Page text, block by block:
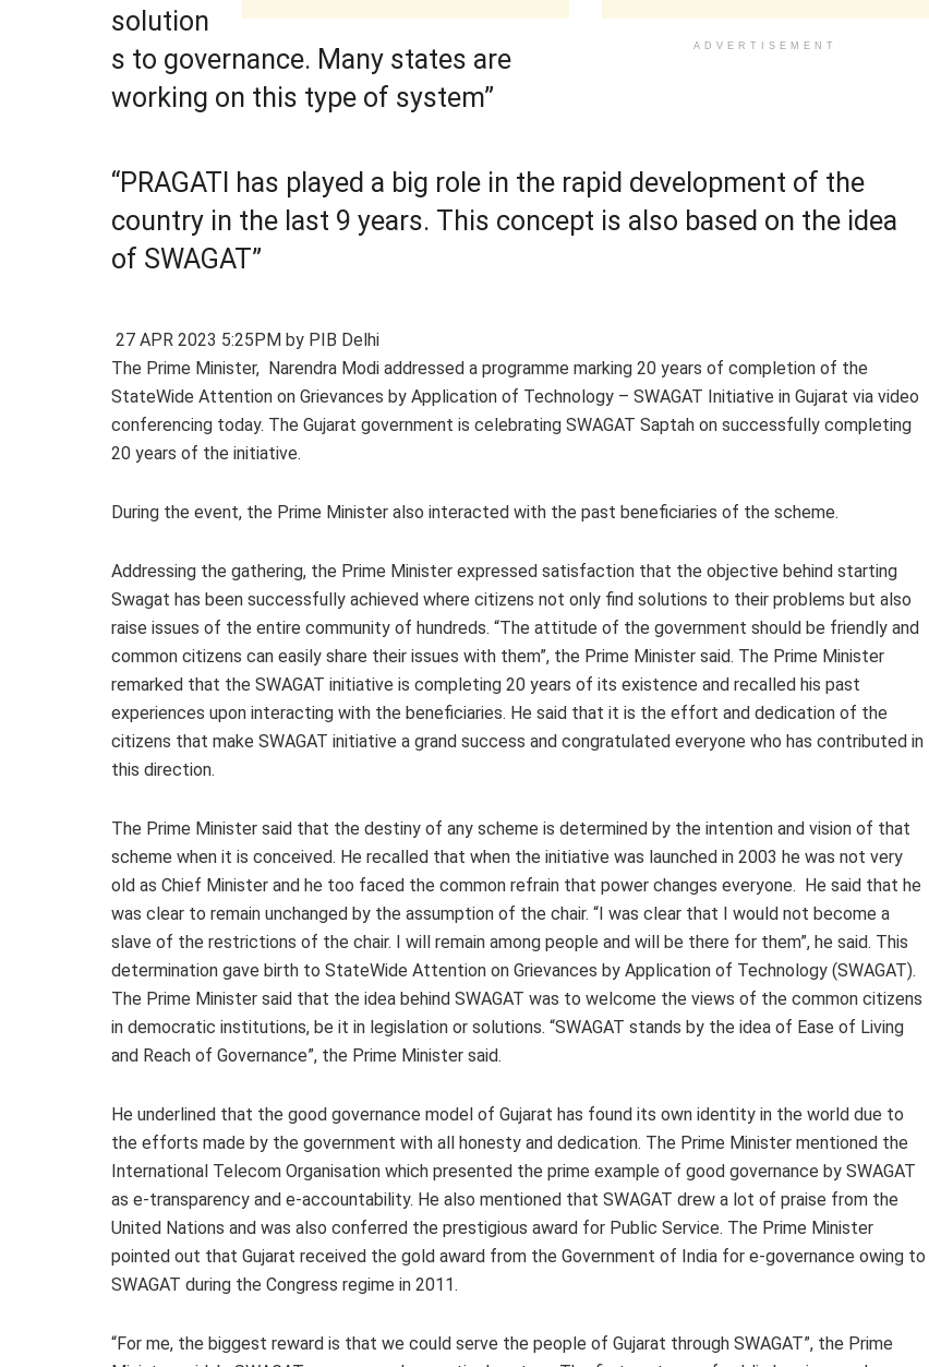
ADVERTISEMENT
solution
s to governance. Many states are
working on this type of system”
“PRAGATI has played a big role in the rapid development of the
country in the last 9 years. This concept is also based on the idea
of SWAGAT”
27 APR 2023 5:25PM by PIB Delhi
The Prime Minister, Narendra Modi addressed a programme marking 20 years of completion of the
StateWide Attention on Grievances by Application of Technology – SWAGAT Initiative in Gujarat via video
conferencing today. The Gujarat government is celebrating SWAGAT Saptah on successfully completing
20 years of the initiative.
During the event, the Prime Minister also interacted with the past beneficiaries of the scheme.
Addressing the gathering, the Prime Minister expressed satisfaction that the objective behind starting
Swagat has been successfully achieved where citizens not only find solutions to their problems but also
raise issues of the entire community of hundreds. “The attitude of the government should be friendly and
common citizens can easily share their issues with them”, the Prime Minister said. The Prime Minister
remarked that the SWAGAT initiative is completing 20 years of its existence and recalled his past
experiences upon interacting with the beneficiaries. He said that it is the effort and dedication of the
citizens that make SWAGAT initiative a grand success and congratulated everyone who has contributed in
this direction.
The Prime Minister said that the destiny of any scheme is determined by the intention and vision of that
scheme when it is conceived. He recalled that when the initiative was launched in 2003 he was not very
old as Chief Minister and he too faced the common refrain that power changes everyone. He said that he
was clear to remain unchanged by the assumption of the chair. “I was clear that I would not become a
slave of the restrictions of the chair. I will remain among people and will be there for them”, he said. This
determination gave birth to StateWide Attention on Grievances by Application of Technology (SWAGAT).
The Prime Minister said that the idea behind SWAGAT was to welcome the views of the common citizens
in democratic institutions, be it in legislation or solutions. “SWAGAT stands by the idea of Ease of Living
and Reach of Governance”, the Prime Minister said.
He underlined that the good governance model of Gujarat has found its own identity in the world due to
the efforts made by the government with all honesty and dedication. The Prime Minister mentioned the
International Telecom Organisation which presented the prime example of good governance by SWAGAT
as e-transparency and e-accountability. He also mentioned that SWAGAT drew a lot of praise from the
United Nations and was also conferred the prestigious award for Public Service. The Prime Minister
pointed out that Gujarat received the gold award from the Government of India for e-governance owing to
SWAGAT during the Congress regime in 2011.
“For me, the biggest reward is that we could serve the people of Gujarat through SWAGAT”, the Prime